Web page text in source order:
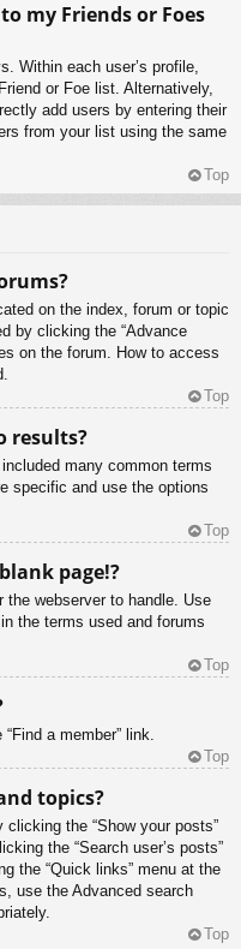
my Friends or Foes
Within each user’s profile,
or Foe list. Alternatively,
add users by entering their
from your list using the same
Top
on the index, forum or topic
by clicking the “Advance
on the forum. How to access
Top
results?
many common terms
specific and use the options
Top
page!?
the webserver to handle. Use
the terms used and forums
Top
a member” link.
Top
topics?
the “Show your posts”
the “Search user’s posts”
the “Quick links” menu at the
use the Advanced search
Top